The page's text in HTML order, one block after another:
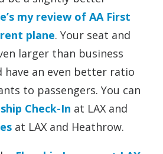
my review of AA First
plane. Your seat and
larger than business
have an even better ratio
to passengers. You can
Check-In at LAX and
at LAX and Heathrow.